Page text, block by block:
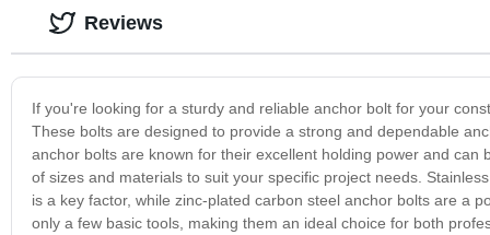
If you're looking for a sturdy and reliable anchor bolt for your
These bolts are designed to provide a strong and dependable
anchor bolts are known for their excellent holding power and
of sizes and materials to suit your specific project needs.
is a key factor, while zinc-plated carbon steel anchor bolts are a
only a few basic tools, making them an ideal choice for both
Reviews